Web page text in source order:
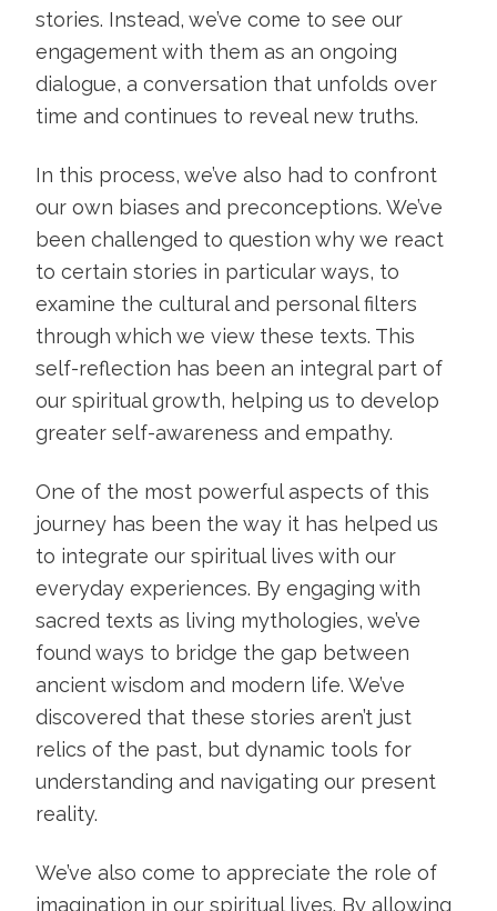
stories. Instead, we’ve come to see our
engagement with them as an ongoing
dialogue, a conversation that unfolds over
time and continues to reveal new truths.
In this process, we’ve also had to confront
our own biases and preconceptions. We’ve
been challenged to question why we react
to certain stories in particular ways, to
examine the cultural and personal filters
through which we view these texts. This
self-reflection has been an integral part of
our spiritual growth, helping us to develop
greater self-awareness and empathy.
One of the most powerful aspects of this
journey has been the way it has helped us
to integrate our spiritual lives with our
everyday experiences. By engaging with
sacred texts as living mythologies, we’ve
found ways to bridge the gap between
ancient wisdom and modern life. We’ve
discovered that these stories aren’t just
relics of the past, but dynamic tools for
understanding and navigating our present
reality.
We’ve also come to appreciate the role of
imagination in our spiritual lives. By allowing